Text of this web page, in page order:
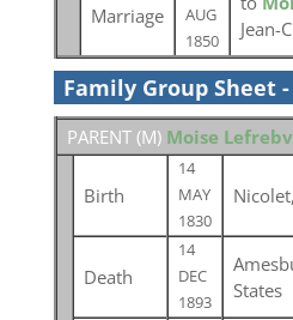
Marriage
AUG
1850
Jean-
Family Group Sheet -
PARENT (M) Moise
Birth
14
MAY
1830
Death
14
DEC
1893
States